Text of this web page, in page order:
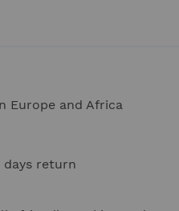
Europe and Africa
days return